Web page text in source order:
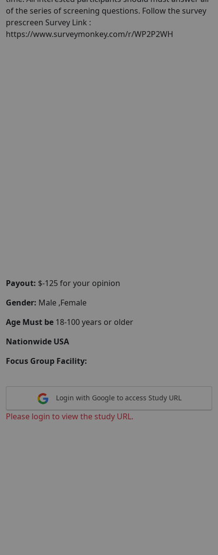
of the series of screening questions. Follow the survey
prescreen Survey Link :
https://www.surveymonkey.com/r/WP2P2WH
Payout: $-125 for your opinion
Gender: Male ,Female
Age Must be 18-100 years or older
Nationwide USA
Focus Group Facility:
Login with Google to access Study URL
Please login to view the study URL.